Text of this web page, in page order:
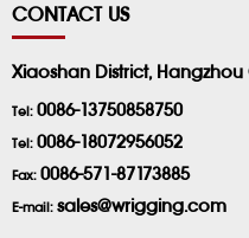
CONTACT US
Xiaoshan District,
Tel: 0086-13750858750
Tel: 0086-18072956052
Fax: 0086-571-87173885
E-mail: sales@wrigging.com